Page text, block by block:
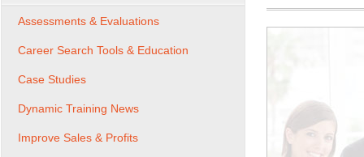
Assessments & Evaluations
Career Search Tools & Education
Case Studies
Dynamic Training News
Improve Sales & Profits